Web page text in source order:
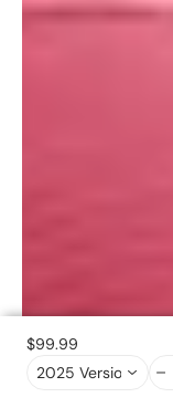
$99.99
2025